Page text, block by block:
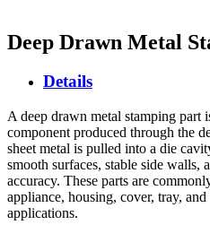
Deep Drawn Metal
Details
A deep drawn metal stamping part
component produced through the
sheet metal is pulled into a die
smooth surfaces, stable side walls,
accuracy. These parts are
appliance, housing, cover, tray,
applications.